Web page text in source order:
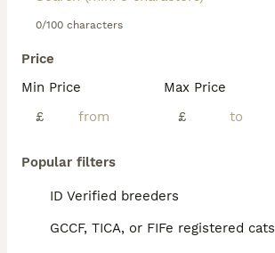
0/100 characters
Price
Min Price
£
Max Price
£
Popular filters
ID Verified breeders
GCCF, TICA, or FIFe registered cats